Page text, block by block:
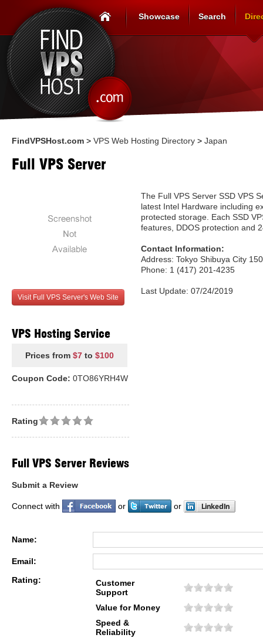
Showcase Search
FindVPSHost.com > VPS Web Hosting Directory > Japan
Full VPS Server
Visit Full VPS Server's Web Site
VPS Hosting Service
Prices from $7 to $100
Coupon Code: 0TO86YRH4W
The Full VPS Server SSD VPS
latest Intel Hardware including
protected storage. Each SSD
features, DDOS protection and
Contact Information:
Address: Tokyo Shibuya City
Phone: 1 (417) 201-4235
Last Update: 07/24/2019
Rating
Full VPS Server Reviews
Submit a Review
Connect with or or
Name:
Email:
Rating:
Customer
Support
Value for Money
Speed &
Reliability